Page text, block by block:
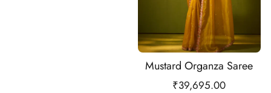
Mustard Organza Saree
₹39,695.00